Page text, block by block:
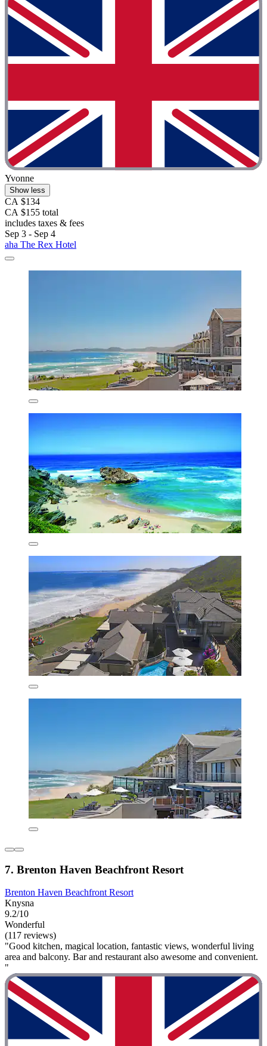
Yvonne
Show less
CA $134
CA $155 total
includes taxes & fees
Sep 3 - Sep 4
aha The Rex Hotel
7. Brenton Haven Beachfront Resort
Brenton Haven Beachfront Resort
Knysna
9.2/10
Wonderful
(117 reviews)
"Good kitchen, magical location, fantastic views, wonderful living
area and balcony. Bar and restaurant also awesome and convenient.
"